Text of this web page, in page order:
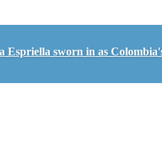
sworn in as